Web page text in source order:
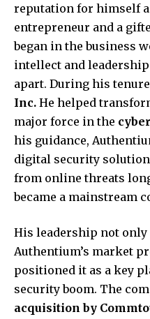
reputation for himself
entrepreneur and a
began in the business
intellect and
apart. During his
Inc. He helped
major force in the
his guidance,
digital security
from online threats
became a mainstream
His leadership not
Authentium’s market
positioned it as a key
security boom. The
acquisition by